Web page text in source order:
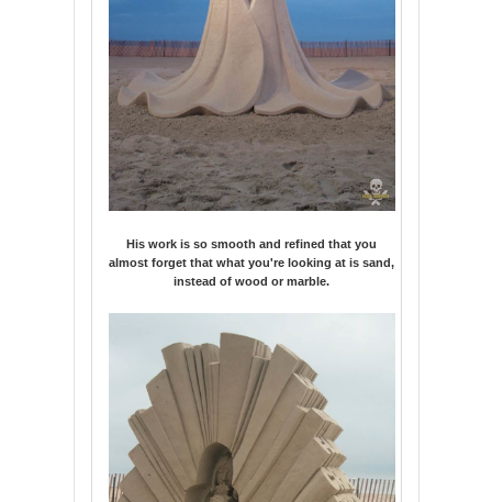
His work is so smooth and refined that you
almost forget that what you're looking at is sand,
instead of wood or marble.